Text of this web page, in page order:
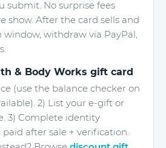
submit. No surprise fees
show. After the card sells and
withdraw via PayPal,
& Body Works gift card
(use the balance checker on
2) List your e-gift or
3) Complete identity
after sale + verification.